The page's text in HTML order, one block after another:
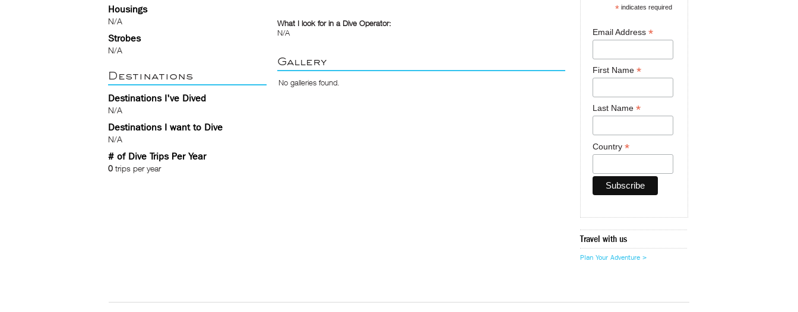
Housings
N/A
Strobes
N/A
Destinations
Destinations I've Dived
N/A
Destinations I want to Dive
N/A
# of Dive Trips Per Year
0 trips per year
What I look for in a Dive Operator:
N/A
Gallery
No galleries found.
* indicates required
Email Address *
First Name *
Last Name *
Country *
Travel with us
Plan Your Adventure >